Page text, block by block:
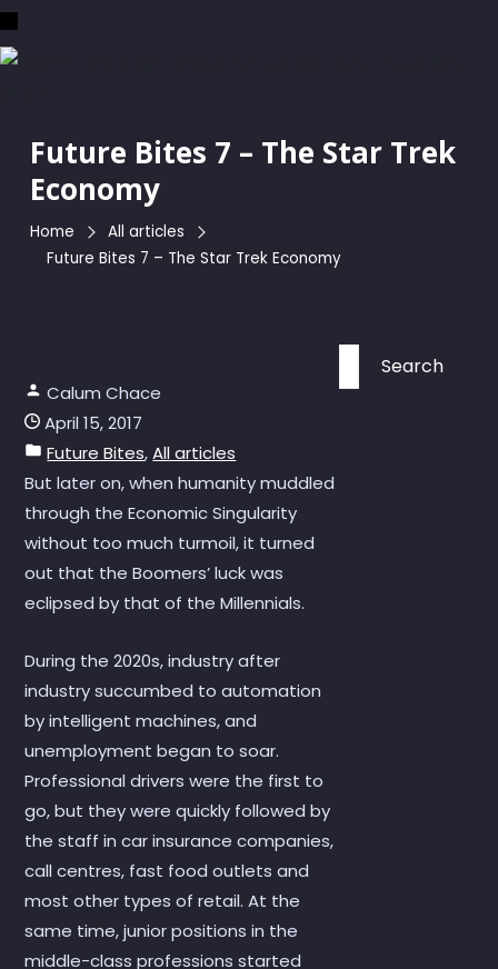
Skip
to
Future Bites 7 – The Star Trek
Economy
Home
All articles
Future Bites 7 – The Star Trek Economy
Calum Chace
April 15, 2017
Future Bites,All articles
But later on, when humanity muddled
through the Economic Singularity
without too much turmoil, it turned
out that the Boomers’ luck was
eclipsed by that of the Millennials.
During the 2020s, industry after
industry succumbed to automation
by intelligent machines, and
unemployment began to soar.
Professional drivers were the first to
go, but they were quickly followed by
the staff in car insurance companies,
call centres, fast food outlets and
most other types of retail. At the
same time, junior positions in the
middle-class professions started
Search
for: